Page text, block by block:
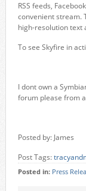
RSS feeds,
convenient stream.
high-resolution text
To see Skyfire in
I dont own a
forum please from
Posted by: James
Post Tags:
Posted in: Press